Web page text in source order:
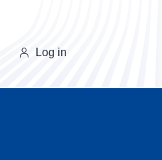
Log in